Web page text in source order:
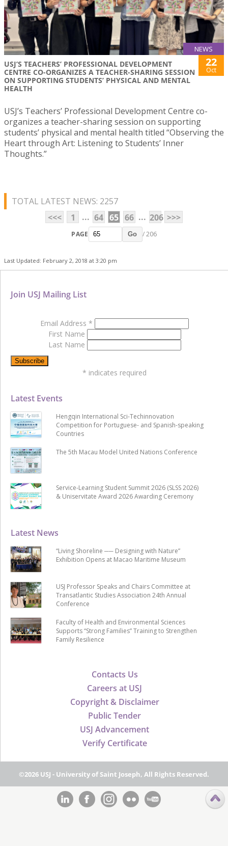
NEWS
USJ’S TEACHERS’ PROFESSIONAL DEVELOPMENT
CENTRE CO-ORGANIZES A TEACHER-SHARING SESSION
ON SUPPORTING STUDENTS’ PHYSICAL AND MENTAL
HEALTH
22
Oct
USJ’s Teachers’ Professional Development Centre co-
organizes a teacher-sharing session on supporting
students’ physical and mental health titled “Observing the
Heart through Art: Listening to Students’ Inner
Thoughts.”
TOTAL LATEST NEWS: 2257
<<<
1 ... 64 65 66 ... 206 >>>
PAGE Go / 206
Last Updated: February 2, 2018 at 3:20 pm
Contacts Us
Careers at USJ
Copyright & Disclaimer
Public Tender
USJ Advancement
Verify Certificate
Latest News
“Living Shoreline ── Designing with Nature”
Exhibition Opens at Macao Maritime Museum
USJ Professor Speaks and Chairs Committee at
Transatlantic Studies Association 24th Annual
Conference
Faculty of Health and Environmental Sciences
Supports “Strong Families” Training to Strengthen
Family Resilience
Latest Events
Hengqin International Sci-Techinnovation
Competition for Portuguese- and Spanish-speaking
Countries
The 5th Macau Model United Nations Conference
Service-Learning Student Summit 2026 (SLSS 2026)
& Uniservitate Award 2026 Awarding Ceremony
Join USJ Mailing List
Email Address *
First Name
Last Name
* indicates required
©2026 USJ - University of Saint Joseph, All Rights Reserved.